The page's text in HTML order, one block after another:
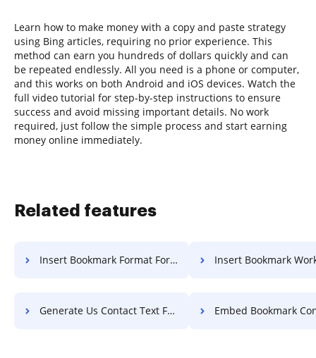
Learn how to make money with a copy and paste strategy
using Bing articles, requiring no prior experience. This
method can earn you hundreds of dollars quickly and can
be repeated endlessly. All you need is a phone or computer,
and this works on both Android and iOS devices. Watch the
full video tutorial for step-by-step instructions to ensure
success and avoid missing important details. No work
required, just follow the simple process and start earning
money online immediately.
Related features
Insert Bookmark Format For Free Insert Bookmark Work
Generate Us Contact Text For Free Embed Bookmark Contract